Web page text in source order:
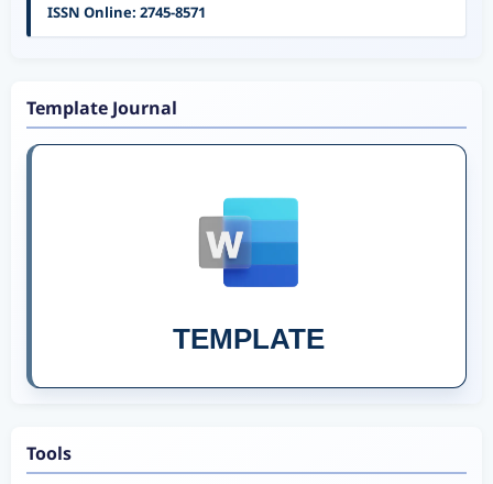
ISSN Online: 2745-8571
Template Journal
TEMPLATE
Tools